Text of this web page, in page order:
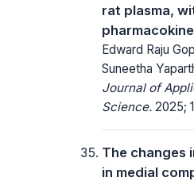
rat plasma,
Edward Raju
Suneetha
Journal of
Science. 2025;
The changes
in medial